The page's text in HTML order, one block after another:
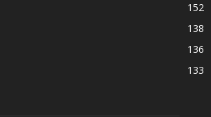
152
138
136
133